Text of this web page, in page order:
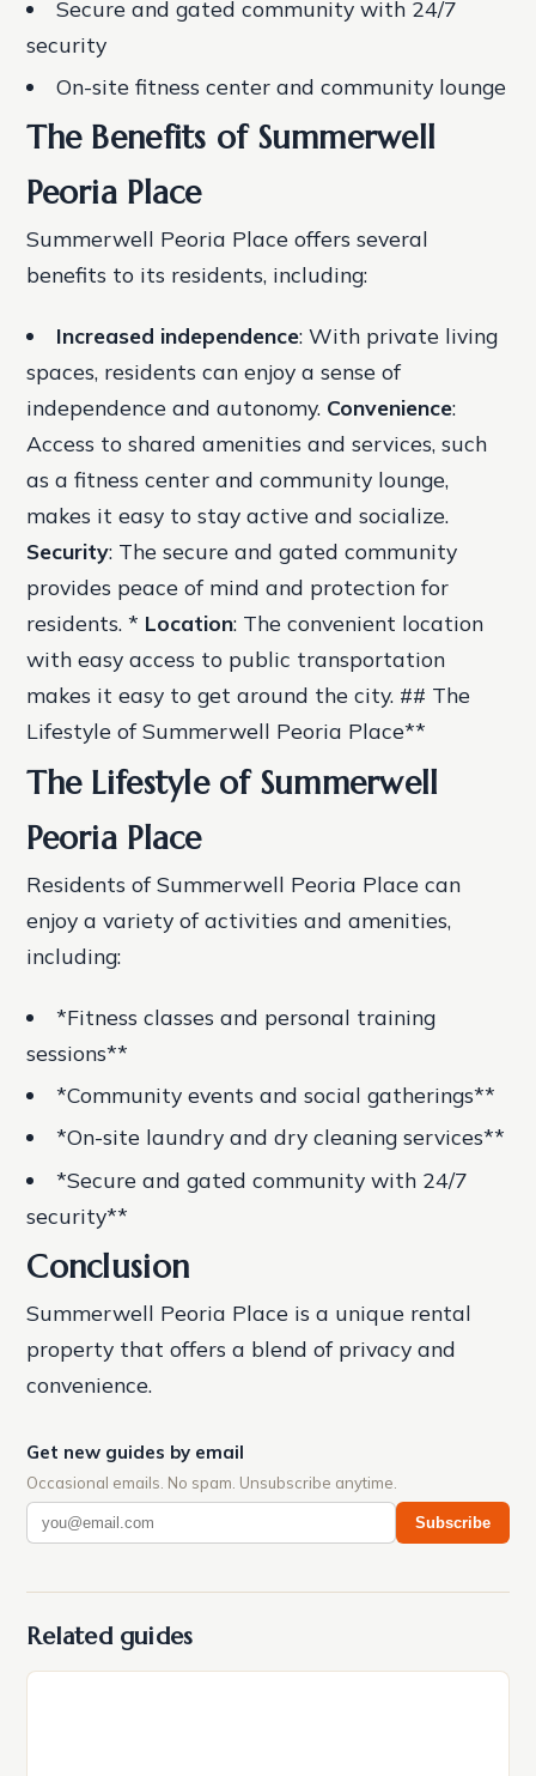
Secure and gated community with 24/7
security
On-site fitness center and community lounge
The Benefits of Summerwell
Peoria Place
Summerwell Peoria Place offers several
benefits to its residents, including:
Increased independence: With private living
spaces, residents can enjoy a sense of
independence and autonomy. Convenience:
Access to shared amenities and services, such
as a fitness center and community lounge,
makes it easy to stay active and socialize.
Security: The secure and gated community
provides peace of mind and protection for
residents. * Location: The convenient location
with easy access to public transportation
makes it easy to get around the city. ## The
Lifestyle of Summerwell Peoria Place**
The Lifestyle of Summerwell
Peoria Place
Residents of Summerwell Peoria Place can
enjoy a variety of activities and amenities,
including:
*Fitness classes and personal training
sessions**
*Community events and social gatherings**
*On-site laundry and dry cleaning services**
*Secure and gated community with 24/7
security**
Conclusion
Summerwell Peoria Place is a unique rental
property that offers a blend of privacy and
convenience.
Get new guides by email
Occasional emails. No spam. Unsubscribe anytime.
Subscribe
Related guides